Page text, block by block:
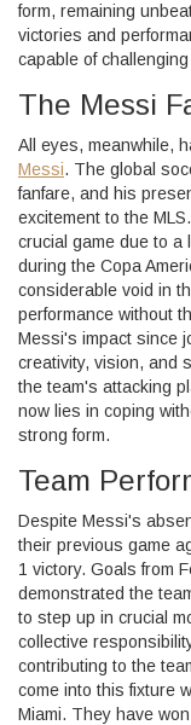
form, remaining
victories and
capable of
The Messi
All eyes, meanwhile,
Messi. The global
fanfare, and his
excitement to the
crucial game due to a
during the Copa
considerable void in
performance without
Messi's impact since
creativity, vision, and
the team's attacking
now lies in coping
strong form.
Team
Despite Messi's
their previous game
1 victory. Goals from
demonstrated the
to step up in crucial
collective
contributing to the
come into this fixture
Miami. They have